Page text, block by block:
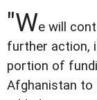
"We will
further action,
portion of
Afghanistan to